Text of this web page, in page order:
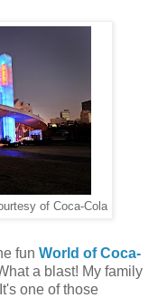
of Coca-Cola
fun World of Coca-
a blast! My family
one of those